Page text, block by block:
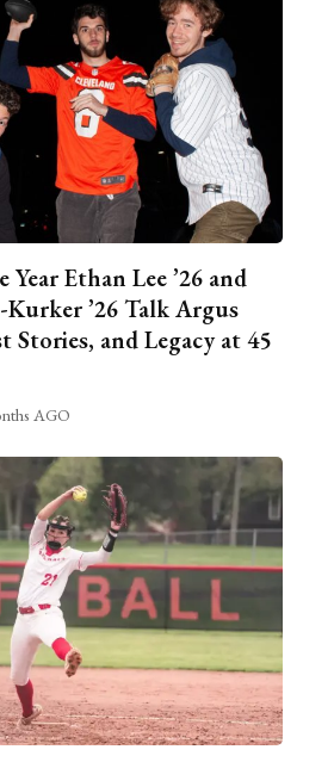
Ethan Lee ’26 and
Kurker ’26 Talk Argus
Stories, and Legacy at 45
AGO